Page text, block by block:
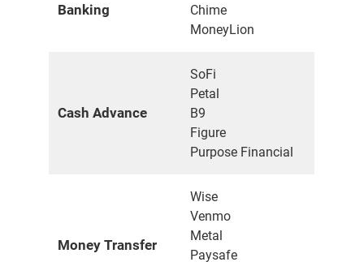
Banking
Chime
MoneyLion
Cash Advance
SoFi
Petal
B9
Figure
Purpose Financial
Money Transfer
Wise
Venmo
Metal
Paysafe